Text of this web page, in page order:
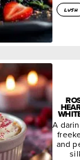
lush
A
and